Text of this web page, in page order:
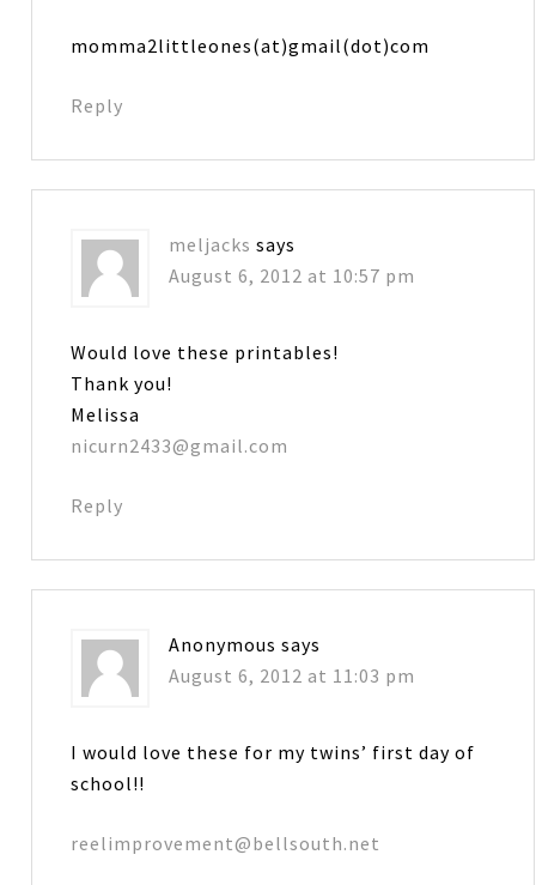
momma2littleones(at)gmail(dot)com
Reply
meljacks says
August 6, 2012 at 10:57 pm
Would love these printables!
Thank you!
Melissa
nicurn2433@gmail.com
Reply
Anonymous says
August 6, 2012 at 11:03 pm
I would love these for my twins’ first day of
school!!
reelimprovement@bellsouth.net